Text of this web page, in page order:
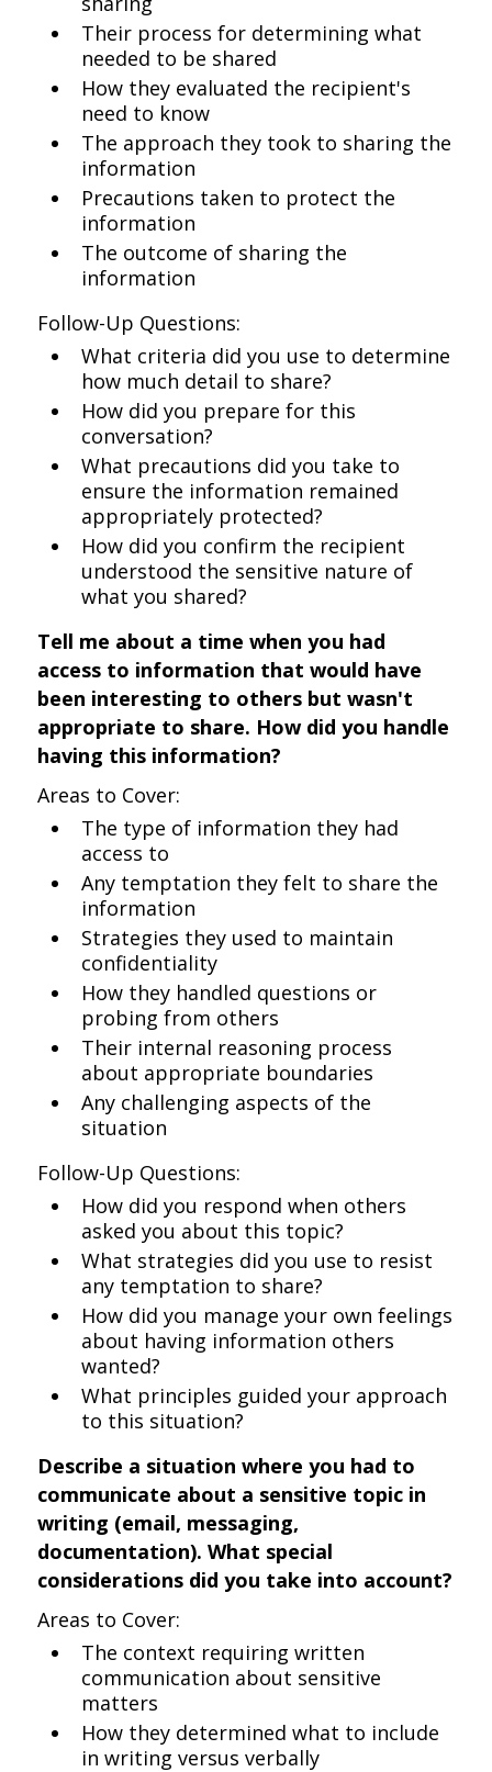
Their process for determining what
needed to be shared
How they evaluated the recipient's
need to know
The approach they took to sharing the
information
Precautions taken to protect the
information
The outcome of sharing the
information
Follow-Up Questions:
What criteria did you use to determine
how much detail to share?
How did you prepare for this
conversation?
What precautions did you take to
ensure the information remained
appropriately protected?
How did you confirm the recipient
understood the sensitive nature of
what you shared?
Tell me about a time when you had
access to information that would have
been interesting to others but wasn't
appropriate to share. How did you handle
having this information?
Areas to Cover:
The type of information they had
access to
Any temptation they felt to share the
information
Strategies they used to maintain
confidentiality
How they handled questions or
probing from others
Their internal reasoning process
about appropriate boundaries
Any challenging aspects of the
situation
Follow-Up Questions:
How did you respond when others
asked you about this topic?
What strategies did you use to resist
any temptation to share?
How did you manage your own feelings
about having information others
wanted?
What principles guided your approach
to this situation?
Describe a situation where you had to
communicate about a sensitive topic in
writing (email, messaging,
documentation). What special
considerations did you take into account?
Areas to Cover:
The context requiring written
communication about sensitive
matters
How they determined what to include
in writing versus verbally